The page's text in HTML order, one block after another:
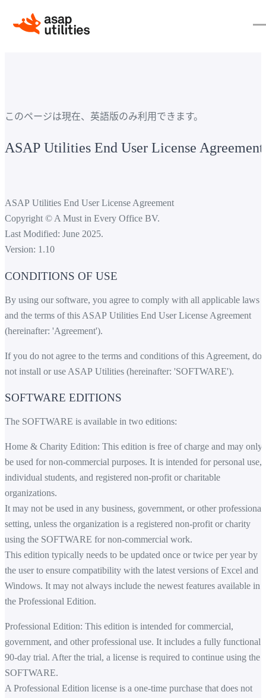
このページは現在、英語版のみ利用できます。
ASAP Utilities End User License Agreement
ASAP Utilities End User License Agreement
Copyright © A Must in Every Office BV.
Last Modified: June 2025.
Version: 1.10
CONDITIONS OF USE
By using our software, you agree to comply with all applicable laws
and the terms of this ASAP Utilities End User License Agreement
(hereinafter: 'Agreement').
If you do not agree to the terms and conditions of this Agreement, do
not install or use ASAP Utilities (hereinafter: 'SOFTWARE').
SOFTWARE EDITIONS
The SOFTWARE is available in two editions:
Home & Charity Edition: This edition is free of charge and may only
be used for non-commercial purposes. It is intended for personal use,
individual students, and registered non-profit or charitable
organizations.
It may not be used in any business, government, or other professional
setting, unless the organization is a registered non-profit or charity
using the SOFTWARE for non-commercial work.
This edition typically needs to be updated once or twice per year by
the user to ensure compatibility with the latest versions of Excel and
Windows. It may not always include the newest features available in
the Professional Edition.
Professional Edition: This edition is intended for commercial,
government, and other professional use. It includes a fully functional
90-day trial. After the trial, a license is required to continue using the
SOFTWARE.
A Professional Edition license is a one-time purchase that does not